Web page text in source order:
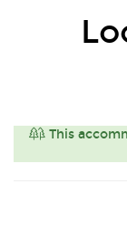
This